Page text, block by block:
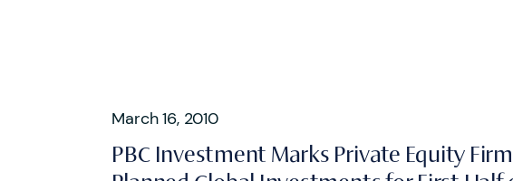
March 16, 2010
PBC Investment Marks Private Equity